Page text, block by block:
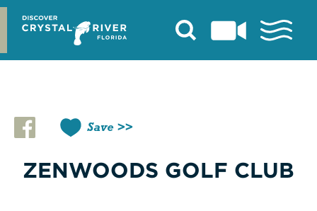
Skip
content
Save
ZENWOODS GOLF CLUB